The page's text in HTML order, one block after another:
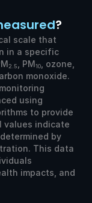
?
scale that
in a specific
2.5 , PM10
, ozone,
monoxide.
using
to provide
values indicate
by
This data
impacts, and